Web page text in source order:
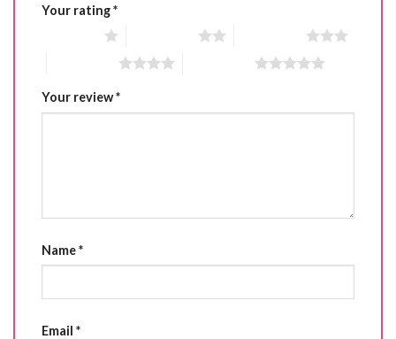
Your rating*
Your review*
Name*
Email *